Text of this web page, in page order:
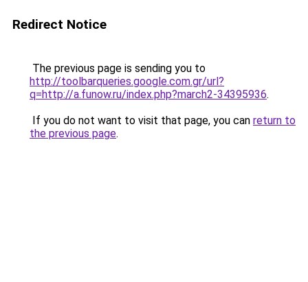
Redirect Notice
The previous page is sending you to
http://toolbarqueries.google.com.gr/url?
q=http://a.funow.ru/index.php?march2-34395936.
If you do not want to visit that page, you can return to
the previous page.